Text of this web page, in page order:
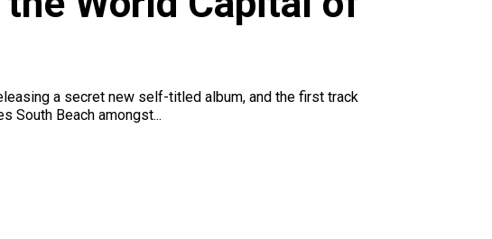
a secret new self-titled album, and the first track
South Beach amongst...